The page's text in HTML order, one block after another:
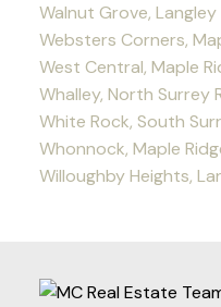
Walnut Grove,
Websters Corners,
West Central, Maple
Whalley, North Surrey
White Rock, South
Whonnock, Maple
Willoughby Heights,